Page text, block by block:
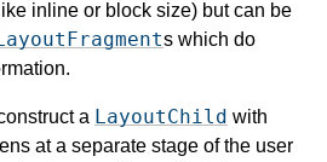
inline or block size) but can be
s which do
a LayoutChild with
at a separate stage of the user